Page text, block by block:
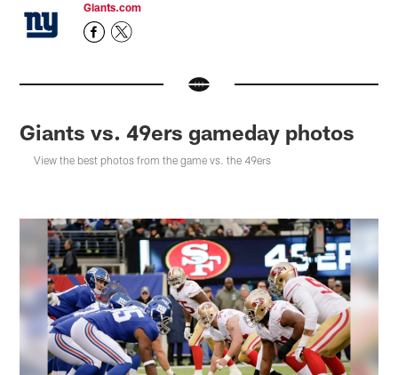
Giants.com
Giants vs. 49ers gameday photos
View the best photos from the game vs. the 49ers